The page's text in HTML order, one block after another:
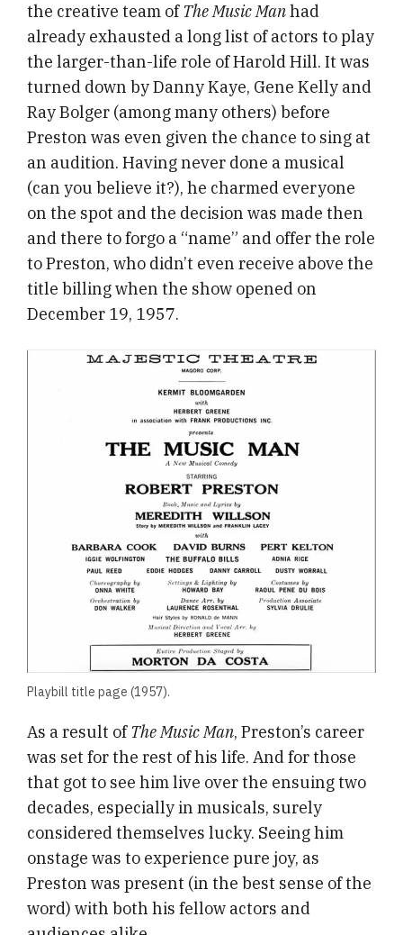
the creative team of The Music Manhad
already exhausted a long list of actors to play
the larger-than-life role of Harold Hill. It was
turned down by Danny Kaye, Gene Kelly and
Ray Bolger (among many others) before
Preston was even given the chance to sing at
an audition. Having never done a musical
(can you believe it?), he charmed everyone
on the spot and the decision was made then
and there to forgo a “name” and offer the role
to Preston, who didn’t even receive above the
title billing when the show opened on
December 19, 1957.
Playbill title page (1957).
As a result of The Music Man, Preston’s career
was set for the rest of his life. And for those
that got to see him live over the ensuing two
decades, especially in musicals, surely
considered themselves lucky. Seeing him
onstage was to experience pure joy, as
Preston was present (in the best sense of the
word) with both his fellow actors and